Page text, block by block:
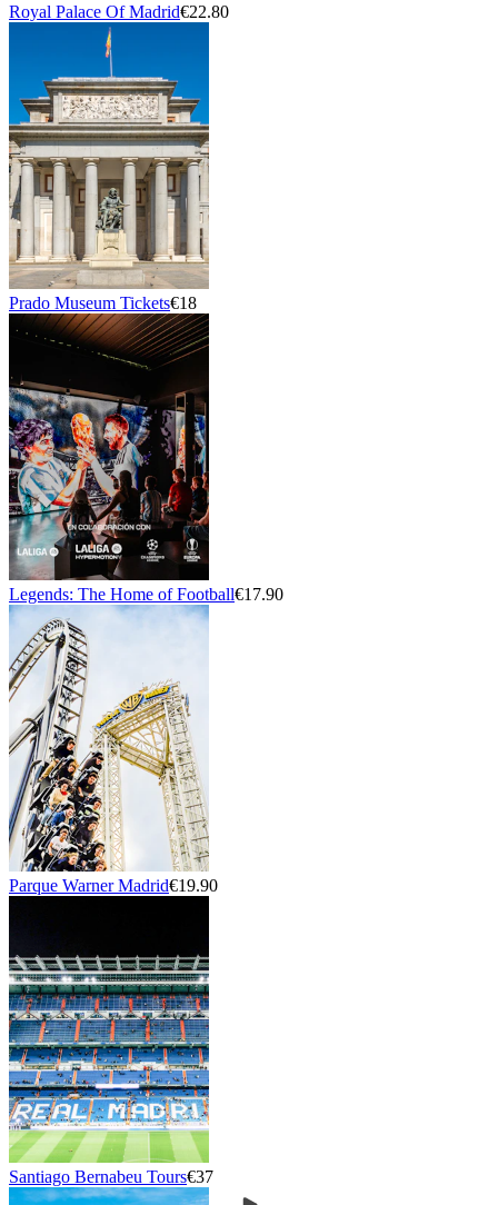
Royal Palace Of Madrid€22.80
Prado Museum Tickets€18
Legends: The Home of Football€17.90
Parque Warner Madrid€19.90
Santiago Bernabeu Tours€37